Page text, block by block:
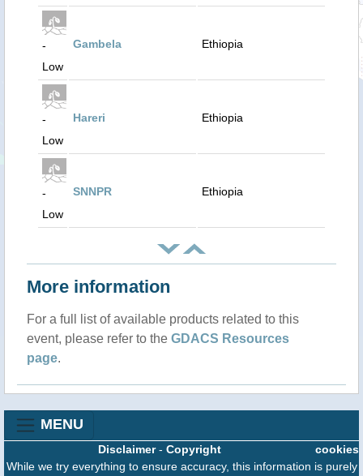
-
Low
Gambela Ethiopia
-
Low
Hareri Ethiopia
-
Low
SNNPR Ethiopia
More information
For a full list of available products related to this
event, please refer to the GDACS Resources
page.
MENU
cookies
Disclaimer- Copyright
While we try everything to ensure accuracy, this information is purely